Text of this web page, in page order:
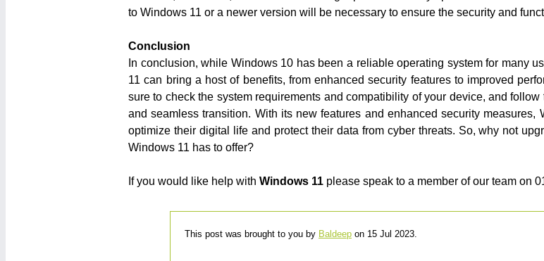
to Windows 11 or a newer version will be necessary to ensure the security and
Conclusion
In conclusion, while Windows 10 has been a reliable operating system for many
11 can bring a host of benefits, from enhanced security features to improved
sure to check the system requirements and compatibility of your device, and
and seamless transition. With its new features and enhanced security
optimize their digital life and protect their data from cyber threats. So, why not
Windows 11 has to offer?
If you would like help with Windows 11 please speak to a member of our team on
This post was brought to you by Baldeep on 15 Jul 2023.